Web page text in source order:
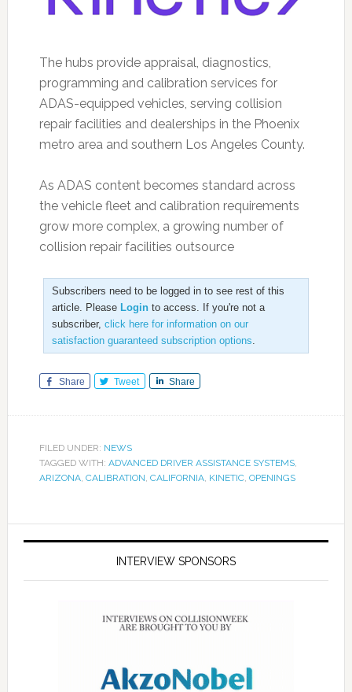
The hubs provide appraisal, diagnostics,
programming and calibration services for
ADAS-equipped vehicles, serving collision
repair facilities and dealerships in the Phoenix
metro area and southern Los Angeles County.
As ADAS content becomes standard across
the vehicle fleet and calibration requirements
grow more complex, a growing number of
collision repair facilities outsource
Subscribers need to be logged in to see rest of this
article. Please Loginto access. If you're not a
subscriber, click here for information on our
satisfaction guaranteed subscription options.
Share Tweet Share
FILED UNDER: NEWS
TAGGED WITH: ADVANCED DRIVER ASSISTANCE SYSTEMS,
ARIZONA, CALIBRATION, CALIFORNIA, KINETIC, OPENINGS
INTERVIEW SPONSORS